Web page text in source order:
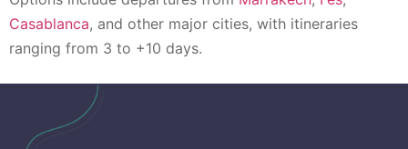
Casablanca, and other major cities, with itineraries
ranging from 3 to +10 days.